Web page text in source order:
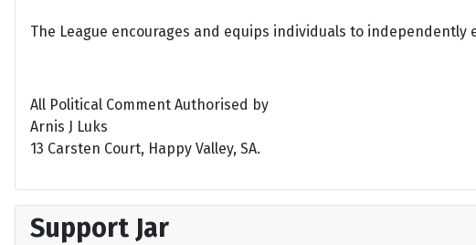
The League encourages and equips individuals to
All Political Comment Authorised by
Arnis J Luks
13 Carsten Court, Happy Valley, SA.
Support Jar